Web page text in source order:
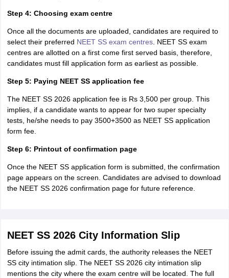
Step 4: Choosing exam centre
Once all the documents are uploaded, candidates are required to
select their preferred NEET SS exam centres. NEET SS exam
centres are allotted on a first come first served basis, therefore,
candidates must fill application form as earliest as possible.
Step 5: Paying NEET SS application fee
The NEET SS 2026 application fee is Rs 3,500 per group. This
implies, if a candidate wants to appear for two super specialty
tests, he/she needs to pay 3500+3500 as NEET SS application
form fee.
Step 6: Printout of confirmation page
Once the NEET SS application form is submitted, the confirmation
page appears on the screen. Candidates are advised to download
the NEET SS 2026 confirmation page for future reference.
NEET SS 2026 City Information Slip
Before issuing the admit cards, the authority releases the NEET
SS city intimation slip. The NEET SS 2026 city intimation slip
mentions the city where the exam centre will be located. The full